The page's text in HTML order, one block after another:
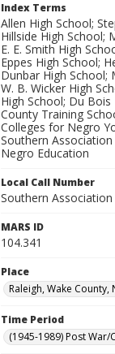
Index Terms
Allen High School;
Hillside High School;
E. E. Smith High
Eppes High School;
Dunbar High School;
W. B. Wicker High
High School; Du
County Training
Colleges for Negro
Southern
Negro Education
Local Call Number
Southern
MARS ID
104.341
Place
Raleigh, Wake
Time Period
(1945-1989) Post